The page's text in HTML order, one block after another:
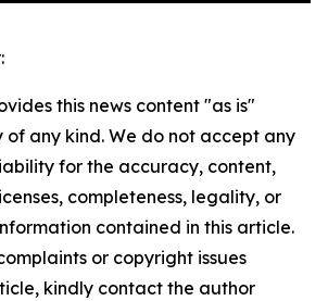
this news content "as is"
any kind. We do not accept any
for the accuracy, content,
completeness, legality, or
contained in this article.
or copyright issues
kindly contact the author